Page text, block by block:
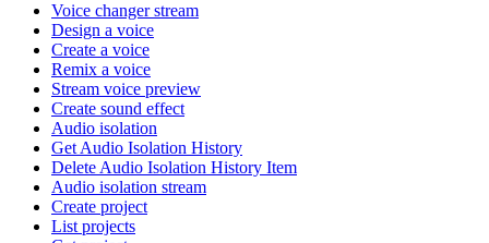
Voice changer stream
Design a voice
Create a voice
Remix a voice
Stream voice preview
Create sound effect
Audio isolation
Get Audio Isolation History
Delete Audio Isolation History Item
Audio isolation stream
Create project
List projects